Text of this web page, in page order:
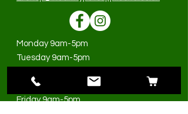
Monday 9am-5pm
Tuesday 9am-5pm
Thursday 9am-5pm
Friday 9am-5pm